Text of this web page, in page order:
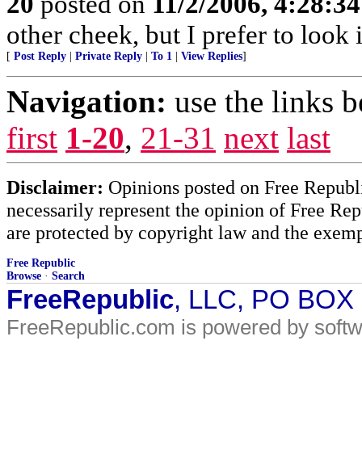
other cheek, but I prefer to look
[ Post Reply Private Reply To 1 View Replies]
Navigation: use the links
first 1-20, 21-31 next last
Disclaimer: Opinions posted on Free
necessarily represent the opinion of Free
are protected by copyright law and the
Free Republic
Browse · Search
FreeRepublic, LLC, PO
FreeRepublic.com is powered by